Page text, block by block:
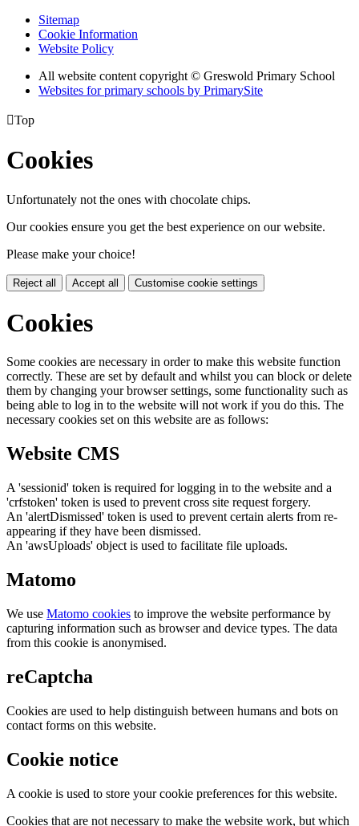
Sitemap
Cookie Information
Website Policy
All website content copyright © Greswold Primary School
Websites for primary schools by PrimarySite
Top
Cookies
Unfortunately not the ones with chocolate chips.
Our cookies ensure you get the best experience on our website.
Please make your choice!
Reject all Accept all Customise cookie settings
Cookies
Some cookies are necessary in order to make this website function
correctly. These are set by default and whilst you can block or delete
them by changing your browser settings, some functionality such as
being able to log in to the website will not work if you do this. The
necessary cookies set on this website are as follows:
Website CMS
A 'sessionid' token is required for logging in to the website and a
'crfstoken' token is used to prevent cross site request forgery.
An 'alertDismissed' token is used to prevent certain alerts from re-
appearing if they have been dismissed.
An 'awsUploads' object is used to facilitate file uploads.
Matomo
We use Matomo cookies to improve the website performance by
capturing information such as browser and device types. The data
from this cookie is anonymised.
reCaptcha
Cookies are used to help distinguish between humans and bots on
contact forms on this website.
Cookie notice
A cookie is used to store your cookie preferences for this website.
Cookies that are not necessary to make the website work, but which